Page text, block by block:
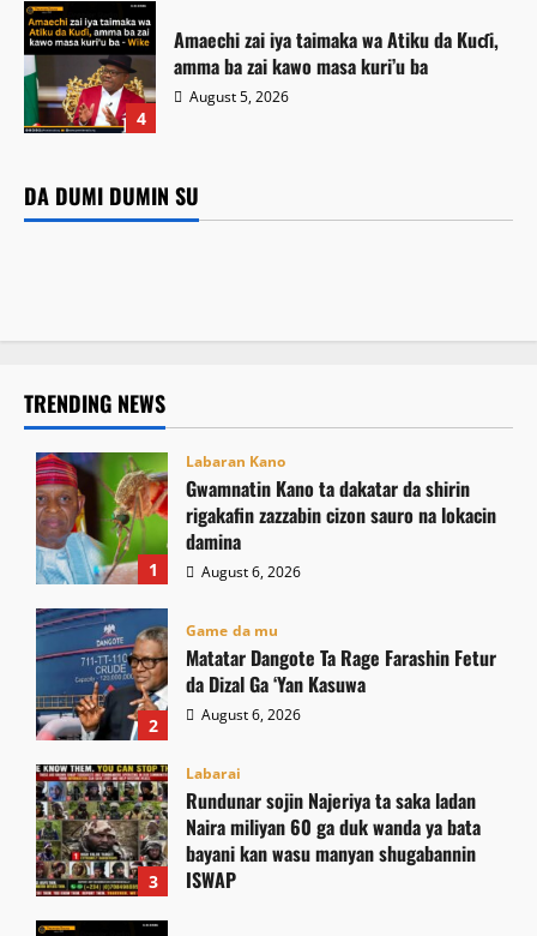
4
Amaechi zai iya taimaka wa Atiku da Kuɗi,
amma ba zai kawo masa kuri’u ba
August 5, 2026
DA DUMI DUMIN SU
Labaran Kano
zazzabin cizon sauro na lokacin damina
Kamal Umar Shehu August 6, 2026 5
Matatar Dangote Ta Rage Farashin Fetur da Dizal Ga ‘Yan
Kasuwa
duk wanda ya bata bayani kan wasu manyan shugabannin
Labarai
Amaechi zai iya taimaka wa Atiku da Kuɗi, amma ba zai
TRENDING NEWS
1
Labaran Kano
Gwamnatin Kano ta dakatar da shirin
rigakafin zazzabin cizon sauro na lokacin
damina
August 6, 2026
2
Game da mu
Matatar Dangote Ta Rage Farashin Fetur
da Dizal Ga ‘Yan Kasuwa
August 6, 2026
3
Labarai
Rundunar sojin Najeriya ta saka ladan
Naira miliyan 60 ga duk wanda ya bata
bayani kan wasu manyan shugabannin
ISWAP